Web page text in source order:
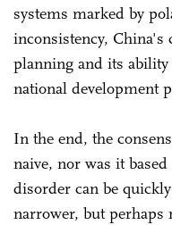
systems marked by
inconsistency,
planning and its
national development
In the end, the
naive, nor was it
disorder can be
narrower, but